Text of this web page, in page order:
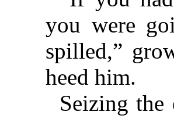
you were
spilled,”
heed him.
Seizing the